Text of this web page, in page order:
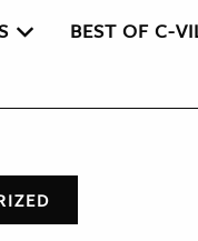
BEST OF C-